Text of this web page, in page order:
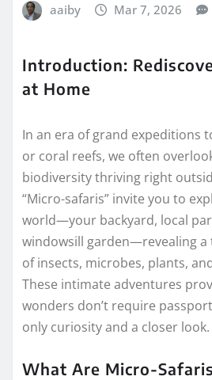
aaiby Mar 7, 2026
Introduction:
at Home
In an era of grand expeditions
or coral reefs, we often
biodiversity thriving right
“Micro-safaris” invite you to
world—your backyard, local
windowsill garden—revealing a
of insects, microbes, plants,
These intimate adventures
wonders don’t require
only curiosity and a closer look.
What Are Micro-